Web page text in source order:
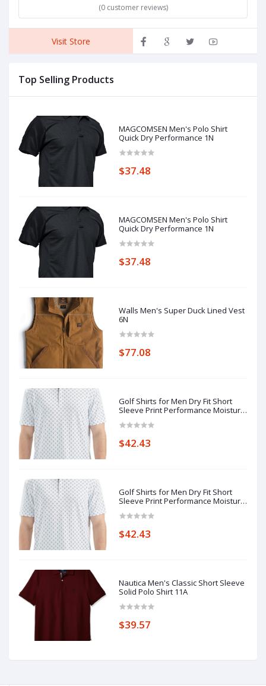
(0 customer reviews)
Visit Store
Top Selling Products
MAGCOMSEN Men's Polo Shirt
Quick Dry Performance 1N
$37.48
MAGCOMSEN Men's Polo Shirt
Quick Dry Performance 1N
$37.48
Walls Men's Super Duck Lined Vest
6N
$77.08
Golf Shirts for Men Dry Fit Short
Sleeve Print Performance Moisture
$42.43
Golf Shirts for Men Dry Fit Short
Sleeve Print Performance Moisture
$42.43
Nautica Men's Classic Short Sleeve
Solid Polo Shirt 11A
$39.57